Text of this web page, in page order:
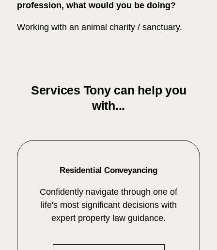
profession, what would you be doing?
Working with an animal charity / sanctuary.
Services Tony can help you
with...
Residential Conveyancing
Confidently navigate through one of
life's most significant decisions with
expert property law guidance.